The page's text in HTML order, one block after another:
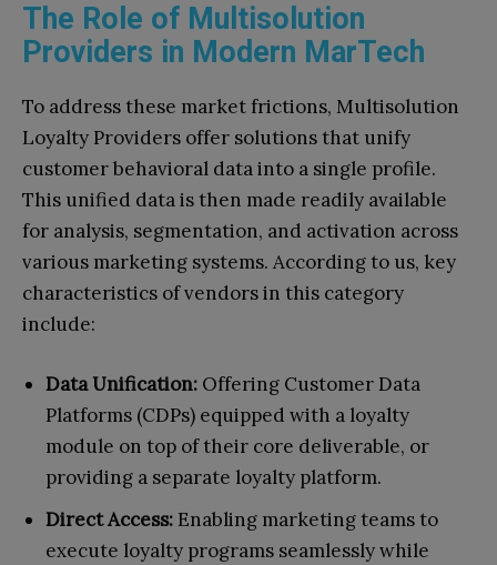
The Role of Multisolution
Providers in Modern MarTech
To address these market frictions, Multisolution
Loyalty Providers offer solutions that unify
customer behavioral data into a single profile.
This unified data is then made readily available
for analysis, segmentation, and activation across
various marketing systems. According to us, key
characteristics of vendors in this category
include:
Data Unification: Offering Customer Data
Platforms (CDPs) equipped with a loyalty
module on top of their core deliverable, or
providing a separate loyalty platform.
Direct Access: Enabling marketing teams to
execute loyalty programs seamlessly while